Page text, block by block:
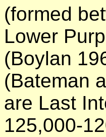
(formed
Lower
(Boylan
(Bateman
are Last
125,000-